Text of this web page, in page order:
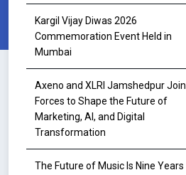
Kargil Vijay Diwas 2026
Commemoration Event Held in
Mumbai
Axeno and XLRI Jamshedpur Join
Forces to Shape the Future of
Marketing, AI, and Digital
Transformation
The Future of Music Is Nine Years